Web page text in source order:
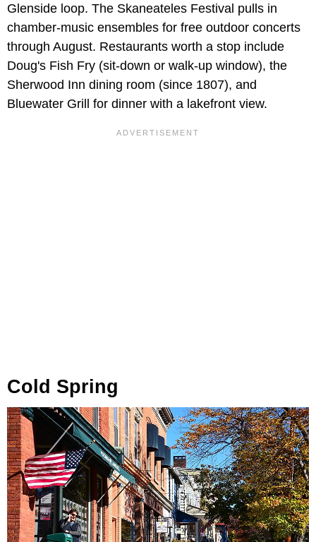
Glenside loop. The Skaneateles Festival pulls in
chamber-music ensembles for free outdoor concerts
through August. Restaurants worth a stop include
Doug's Fish Fry (sit-down or walk-up window), the
Sherwood Inn dining room (since 1807), and
Bluewater Grill for dinner with a lakefront view.
Cold Spring